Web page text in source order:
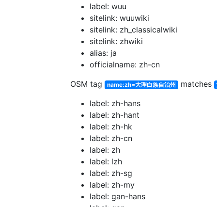
label: wuu
sitelink: wuuwiki
sitelink: zh_classicalwiki
sitelink: zhwiki
alias: ja
officialname: zh-cn
OSM tag
name:zh=大理白族自治州 matches
label: zh-hans
label: zh-hant
label: zh-hk
label: zh-cn
label: zh
label: lzh
label: zh-sg
label: zh-my
label: gan-hans